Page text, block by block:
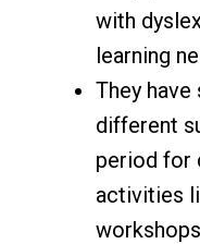
with
learning
They
different
period for
activities